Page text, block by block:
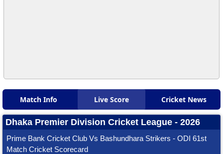
Match Info Live Score Cricket News
Dhaka Premier Division Cricket League - 2026
Prime Bank Cricket Club Vs Bashundhara Strikers - ODI 61st
Match Cricket Scorecard